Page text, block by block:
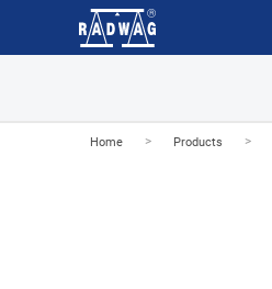
Home > Products >